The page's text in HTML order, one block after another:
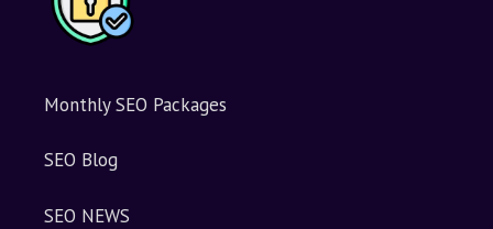
Monthly SEO Packages
SEO Blog
SEO NEWS